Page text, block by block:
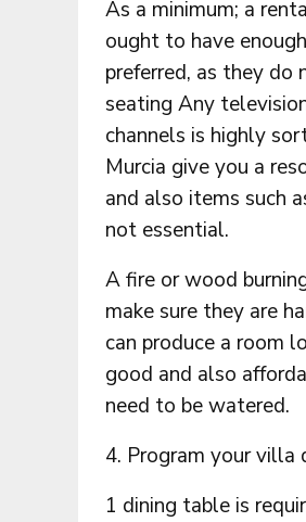
As a minimum; a
ought to have
preferred, as they do
seating Any
channels is highly
Murcia give you a
and also items such
not essential.
A fire or wood
make sure they are
can produce a room
good and also
need to be watered.
4. Program your villa
1 dining table is